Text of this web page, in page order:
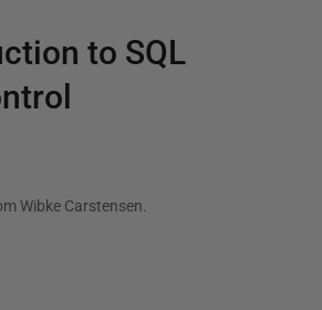
to SQL
Wibke Carstensen.